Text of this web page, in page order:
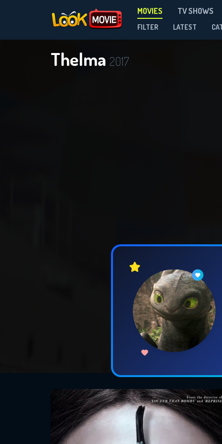
MOVIES TV SHOWS
FILTER LATEST
Thelma 2017